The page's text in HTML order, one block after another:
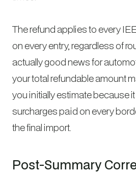
The refund applies to every
on every entry, regardless of
actually good news for
your total refundable amount
you initially estimate because
surcharges paid on every
the final import.
Post-Summary